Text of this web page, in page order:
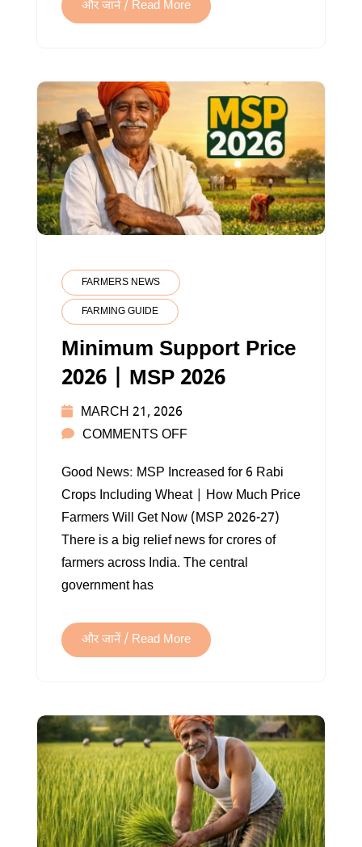
GUIDE
और जानें / Read More
FARMERS NEWS
FARMING GUIDE
Minimum Support Price
2026 | MSP 2026
MARCH 21, 2026
COMMENTS OFFON
SUPPORT
PRICE
2026
|
MSP
Good News: MSP Increased for 6 Rabi
Crops Including Wheat | How Much Price
Farmers Will Get Now (MSP 2026-27)
There is a big relief news for crores of
farmers across India. The central
government has
और जानें / Read More